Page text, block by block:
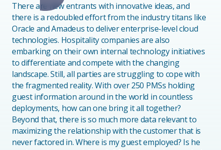
There are new entrants with innovative ideas, and
there is a redoubled effort from the industry titans like
Oracle and Amadeus to deliver enterprise-level cloud
technologies. Hospitality companies are also
embarking on their own internal technology initiatives
to differentiate and compete with the changing
landscape. Still, all parties are struggling to cope with
the fragmented reality. With over 250 PMSs holding
guest information around in the world in countless
deployments, how can one bring it all together?
Beyond that, there is so much more data relevant to
maximizing the relationship with the customer that is
never factored in. Where is my guest employed? Is he